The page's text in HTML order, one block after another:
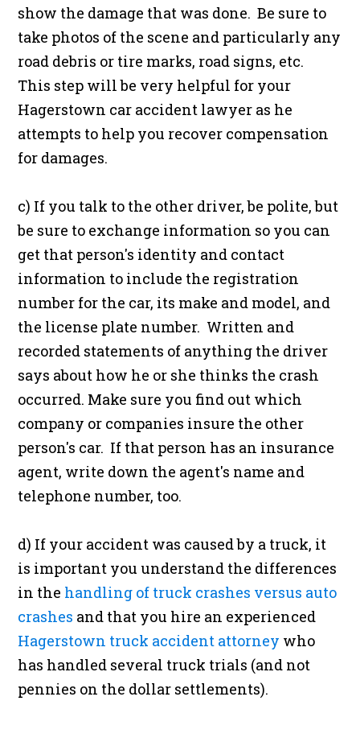
show the damage that was done. Be sure to
take photos of the scene and particularly any
road debris or tire marks, road signs, etc.
This step will be very helpful for your
Hagerstown car accident lawyer as he
attempts to help you recover compensation
for damages.
c) If you talk to the other driver, be polite, but
be sure to exchange information so you can
get that person's identity and contact
information to include the registration
number for the car, its make and model, and
the license plate number. Written and
recorded statements of anything the driver
says about how he or she thinks the crash
occurred. Make sure you find out which
company or companies insure the other
person's car. If that person has an insurance
agent, write down the agent's name and
telephone number, too.
d) If your accident was caused by a truck, it
is important you understand the differences
in the handling of truck crashes versus auto
crashes and that you hire an experienced
Hagerstown truck accident attorney who
has handled several truck trials (and not
pennies on the dollar settlements).